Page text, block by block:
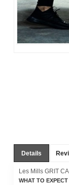
Details
Les Mills GRIT
WHAT TO